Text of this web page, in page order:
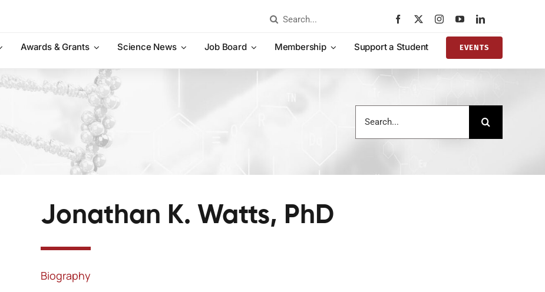
Search
Awards & Grants Science News Job Board Membership Support a Student EVENTS
for:
Jonathan K. Watts, PhD
Biography